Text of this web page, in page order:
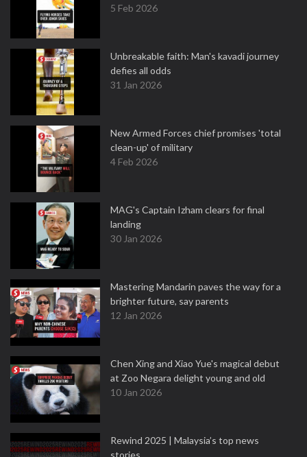
5 Feb 2026
Unbreakable faith: Man's kavadi journey
defies all odds
31 Jan 2026
New Armed Forces chief promises 'total
clean-up' of military
4 Feb 2026
MAG's Captain Izham clears for final
landing
30 Jan 2026
Mastering Mandarin paves the way for a
brighter future, say parents
12 Jan 2026
Chen Xing and Xiao Yue's magical debut
at Zoo Negara delight young and old
10 Jan 2026
Rewind 2025 | Malaysia’s top news
stories